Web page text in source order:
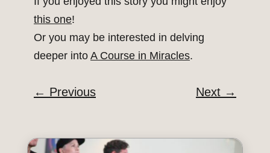
this one!
Or you may be interested in delving
deeper into A Course in Miracles.
← Previous Next →